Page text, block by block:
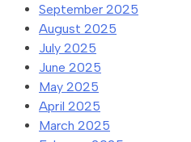
September 2025
August 2025
July 2025
June 2025
May 2025
April 2025
March 2025